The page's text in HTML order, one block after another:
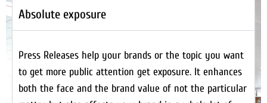
Absolute exposure
Press Releases help your brands or the topic you want
to get more public attention get exposure. It enhances
both the face and the brand value of not the particular